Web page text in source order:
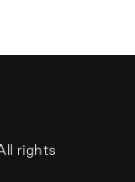
rights